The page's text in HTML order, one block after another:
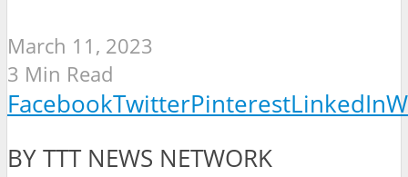
March 11, 2023
3 Min Read
FacebookTwitterPinterestLinkedIn
BY TTT NEWS NETWORK